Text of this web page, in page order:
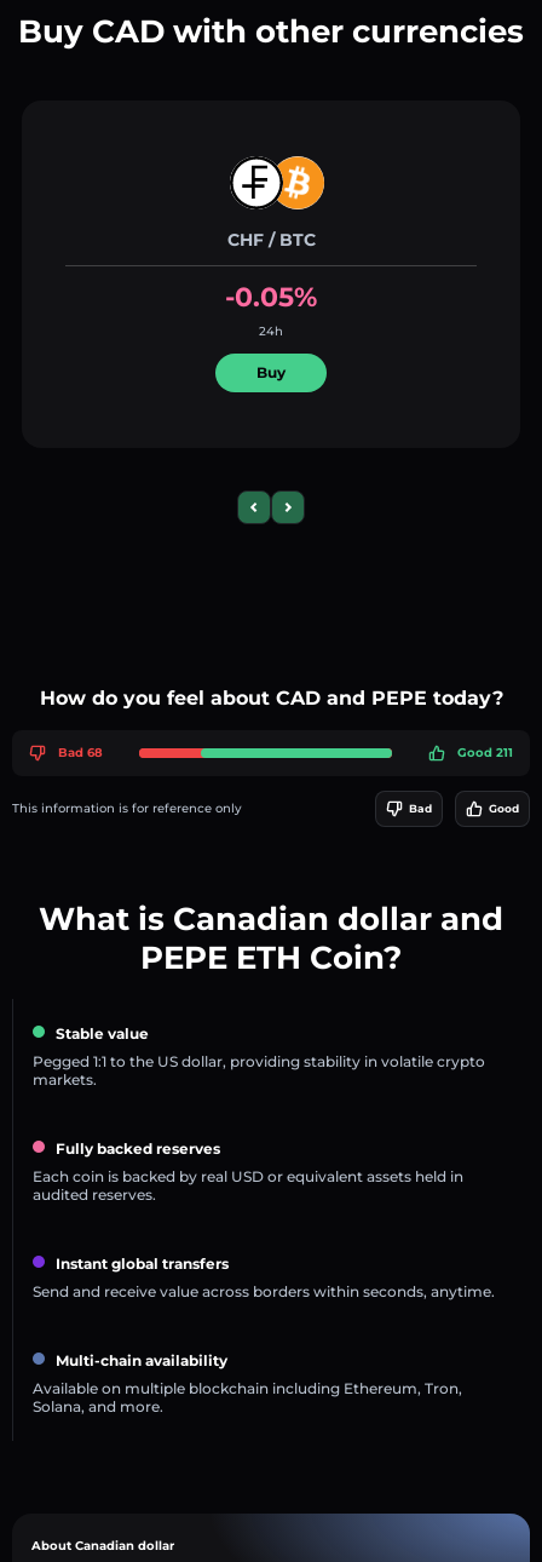
Buy CAD with other currencies
CHF / BTC
-0.05%
24h
Buy
Previous slide
Next slide
How do you feel about CAD and PEPE today?
Bad 68 Good 211
This information is for reference only Bad Good
What is Canadian dollar and
PEPE ETH Coin?
Stable value
Pegged 1:1 to the US dollar, providing stability in volatile crypto
markets.
Fully backed reserves
Each coin is backed by real USD or equivalent assets held in
audited reserves.
Instant global transfers
Send and receive value across borders within seconds, anytime.
Multi-chain availability
Available on multiple blockchain including Ethereum, Tron,
Solana, and more.
About Canadian dollar